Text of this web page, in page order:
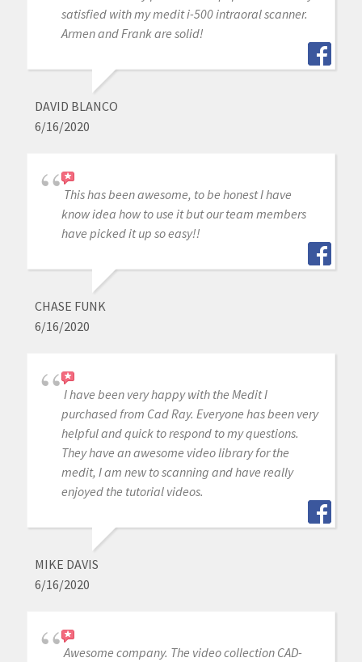
satisfied with my medit i-500 intraoral scanner.
Armen and Frank are solid!
DAVID BLANCO
6/16/2020
This has been awesome, to be honest I have
know idea how to use it but our team members
have picked it up so easy!!
CHASE FUNK
6/16/2020
I have been very happy with the Medit I
purchased from Cad Ray. Everyone has been very
helpful and quick to respond to my questions.
They have an awesome video library for the
medit, I am new to scanning and have really
enjoyed the tutorial videos.
MIKE DAVIS
6/16/2020
Awesome company. The video collection CAD-